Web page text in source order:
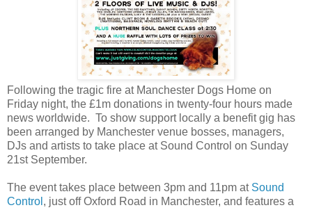
Following the tragic fire at Manchester Dogs Home on
Friday night, the £1m donations in twenty-four hours made
news worldwide. To show support locally a benefit gig has
been arranged by Manchester venue bosses, managers,
DJs and artists to take place at Sound Control on Sunday
21st September.
The event takes place between 3pm and 11pm at Sound
Control , just off Oxford Road in Manchester, and features a